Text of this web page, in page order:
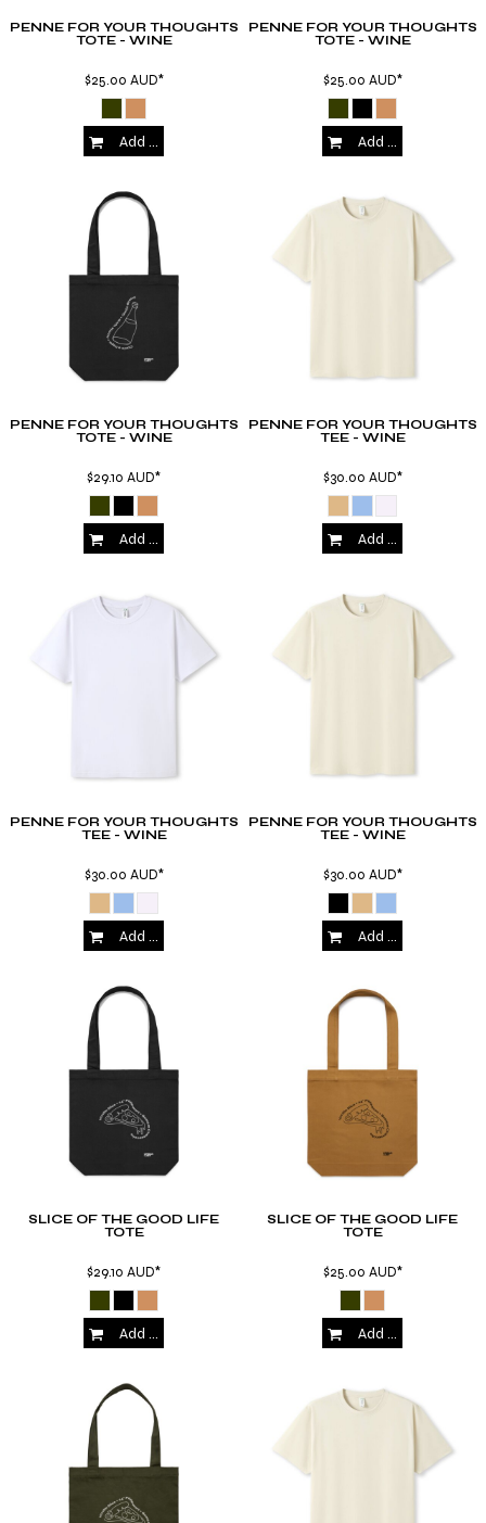
PENNE FOR YOUR THOUGHTS
TOTE - WINE
$25.00 AUD*
Add to Cart
PENNE FOR YOUR THOUGHTS
TOTE - WINE
$25.00 AUD*
Add to Cart
PENNE FOR YOUR THOUGHTS
TOTE - WINE
$29.10 AUD*
Add to Cart
PENNE FOR YOUR THOUGHTS
TEE - WINE
$30.00 AUD*
Add to Cart
PENNE FOR YOUR THOUGHTS
TEE - WINE
$30.00 AUD*
Add to Cart
PENNE FOR YOUR THOUGHTS
TEE - WINE
$30.00 AUD*
Add to Cart
SLICE OF THE GOOD LIFE
TOTE
$29.10 AUD*
Add to Cart
SLICE OF THE GOOD LIFE
TOTE
$25.00 AUD*
Add to Cart